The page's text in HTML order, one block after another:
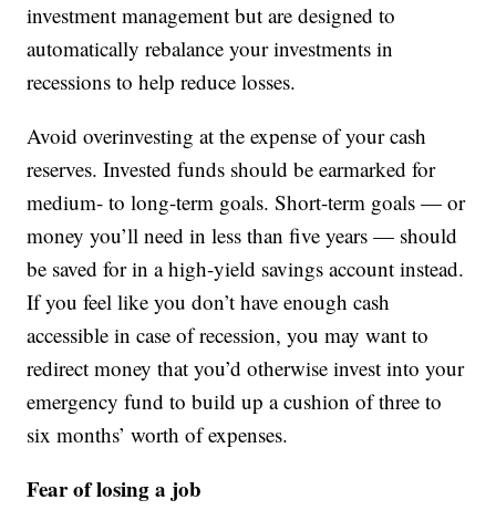
investment management but are designed to
automatically rebalance your investments in
recessions to help reduce losses.
Avoid overinvesting at the expense of your cash
reserves. Invested funds should be earmarked for
medium- to long-term goals. Short-term goals — or
money you’ll need in less than five years — should
be saved for in a high-yield savings account instead.
If you feel like you don’t have enough cash
accessible in case of recession, you may want to
redirect money that you’d otherwise invest into your
emergency fund to build up a cushion of three to
six months’ worth of expenses.
Fear of losing a job